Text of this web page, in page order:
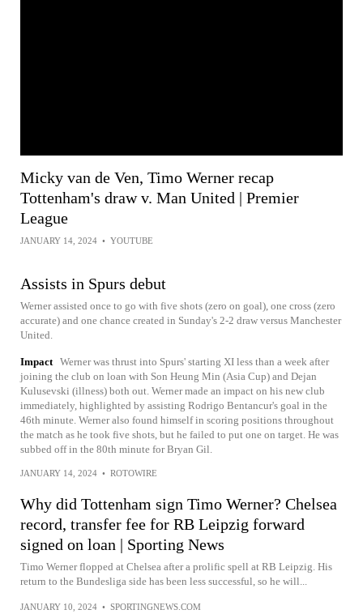
Micky van de Ven, Timo Werner recap
Tottenham's draw v. Man United | Premier
League
JANUARY 14, 2024 • YOUTUBE
Assists in Spurs debut
Werner assisted once to go with five shots (zero on goal), one cross (zero
accurate) and one chance created in Sunday's 2-2 draw versus Manchester
United.
Impact Werner was thrust into Spurs' starting XI less than a week after
joining the club on loan with Son Heung Min (Asia Cup) and Dejan
Kulusevski (illness) both out. Werner made an impact on his new club
immediately, highlighted by assisting Rodrigo Bentancur's goal in the
46th minute. Werner also found himself in scoring positions throughout
the match as he took five shots, but he failed to put one on target. He was
subbed off in the 80th minute for Bryan Gil.
JANUARY 14, 2024 • ROTOWIRE
Why did Tottenham sign Timo Werner? Chelsea
record, transfer fee for RB Leipzig forward
signed on loan | Sporting News
Timo Werner flopped at Chelsea after a prolific spell at RB Leipzig. His
return to the Bundesliga side has been less successful, so he will...
JANUARY 10, 2024 • SPORTINGNEWS.COM